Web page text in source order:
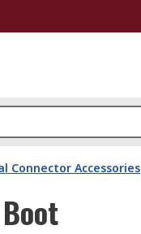
Connector Accessories